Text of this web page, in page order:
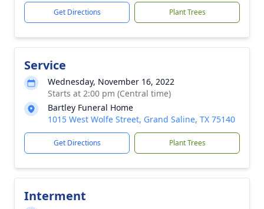
Get Directions Plant Trees
Service
Wednesday, November 16, 2022
Starts at 2:00 pm (Central time)
Bartley Funeral Home
1015 West Wolfe Street, Grand Saline, TX 75140
Get Directions Plant Trees
Interment